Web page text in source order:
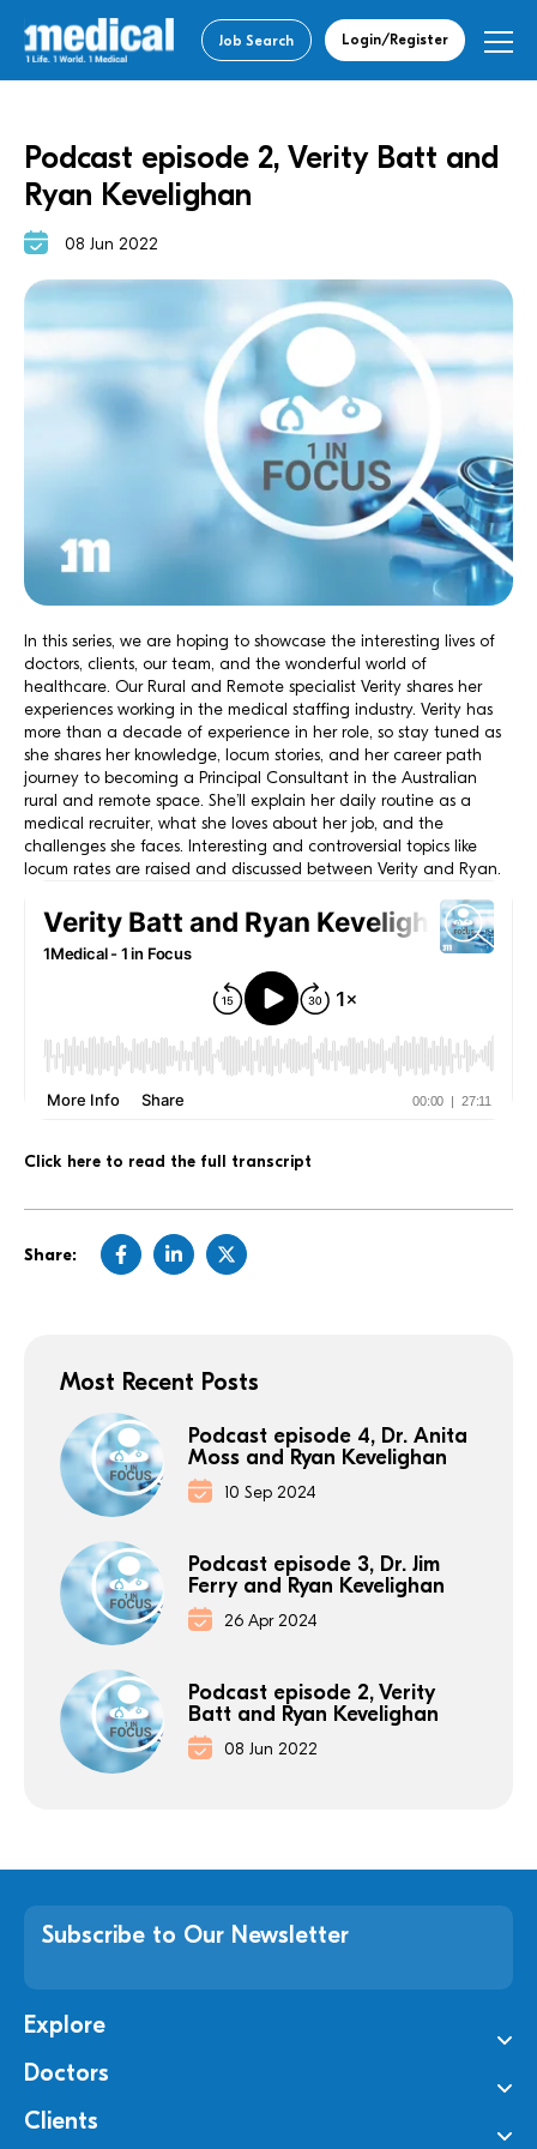
Job Search Login/Register
Podcast episode 2, Verity Batt and
Ryan Kevelighan
08 Jun 2022
In this series, we are hoping to showcase the interesting lives of
doctors, clients, our team, and the wonderful world of
healthcare. Our Rural and Remote specialist Verity shares her
experiences working in the medical staffing industry. Verity has
more than a decade of experience in her role, so stay tuned as
she shares her knowledge, locum stories, and her career path
journey to becoming a Principal Consultant in the Australian
rural and remote space. She’ll explain her daily routine as a
medical recruiter, what she loves about her job, and the
challenges she faces. Interesting and controversial topics like
locum rates are raised and discussed between Verity and Ryan.
Click here to read the full transcript
Share:
Most Recent Posts
Podcast episode 4, Dr. Anita
Moss and Ryan Kevelighan
10 Sep 2024
Podcast episode 3, Dr. Jim
Ferry and Ryan Kevelighan
26 Apr 2024
Podcast episode 2, Verity
Batt and Ryan Kevelighan
08 Jun 2022
Subscribe to Our Newsletter
Explore
Doctors
Clients